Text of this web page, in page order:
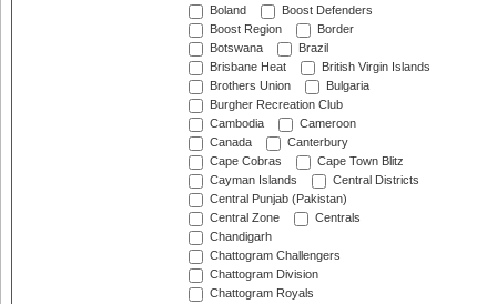
Boland
Boost Defenders
Boost Region
Border
Botswana
Brazil
Brisbane Heat
British Virgin Islands
Brothers Union
Bulgaria
Burgher Recreation Club
Cambodia
Cameroon
Canada
Canterbury
Cape Cobras
Cape Town Blitz
Cayman Islands
Central Districts
Central Punjab (Pakistan)
Central Zone
Centrals
Chandigarh
Chattogram Challengers
Chattogram Division
Chattogram Royals